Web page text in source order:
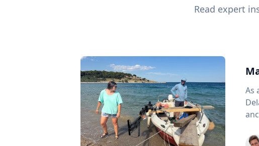
Read expert
As